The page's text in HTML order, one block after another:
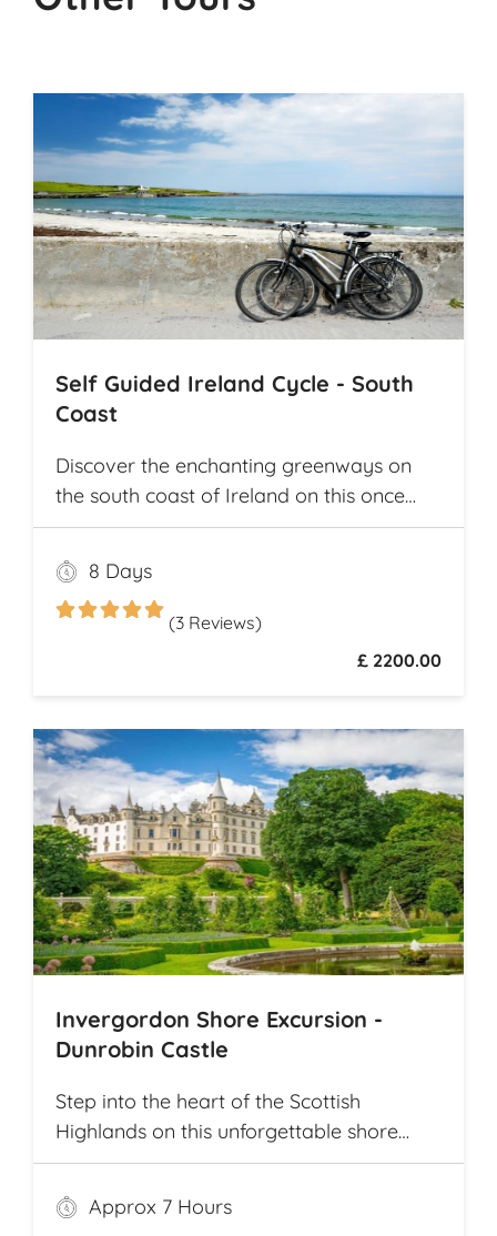
Self Guided Ireland Cycle - South
Coast
Discover the enchanting greenways on
the south coast of Ireland on this once
and a lifetime self guided cycle tour
8 Days
(3 Reviews)
£ 2200.00
Invergordon Shore Excursion -
Dunrobin Castle
Step into the heart of the Scottish
Highlands on this unforgettable shore
excursion from Invergordon. Your journey
begins with a visit to the majestic
Dunrobin Castle, a 14th-century
Approx 7 Hours